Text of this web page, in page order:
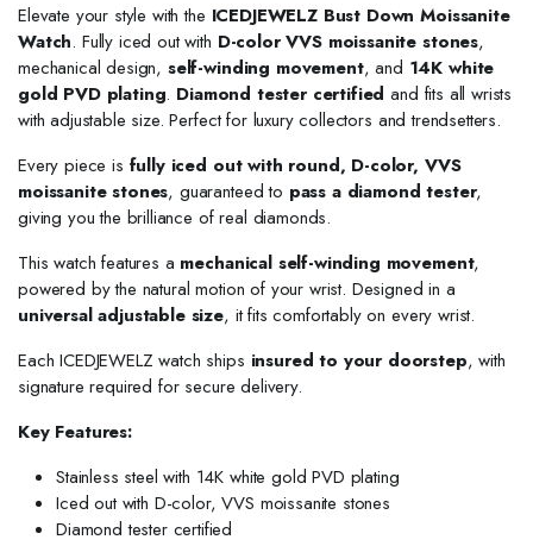
Elevate your style with the ICEDJEWELZ Bust Down Moissanite
Watch. Fully iced out with D-color VVS moissanite stones,
mechanical design, self-winding movement, and 14K white
gold PVD plating. Diamond tester certified and fits all wrists
with adjustable size. Perfect for luxury collectors and trendsetters.
Every piece is fully iced out with round, D-color, VVS
moissanite stones, guaranteed to pass a diamond tester,
giving you the brilliance of real diamonds.
This watch features a mechanical self-winding movement,
powered by the natural motion of your wrist. Designed in a
universal adjustable size, it fits comfortably on every wrist.
Each ICEDJEWELZ watch ships insured to your doorstep, with
signature required for secure delivery.
Key Features:
Stainless steel with 14K white gold PVD plating
Iced out with D-color, VVS moissanite stones
Diamond tester certified